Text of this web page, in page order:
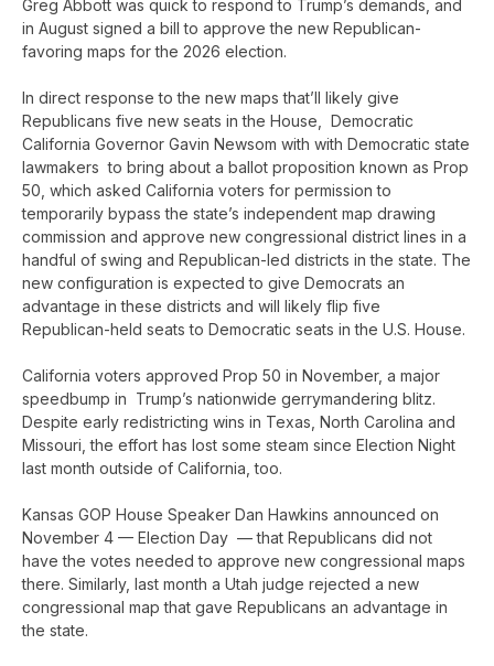
Greg Abbott was quick to respond to Trump’s demands, and
in August signed a bill to approve the new Republican-
favoring maps for the 2026 election.
In direct response to the new maps that’ll likely give
Republicans five new seats in the House, Democratic
California Governor Gavin Newsom with with Democratic state
lawmakers to bring about a ballot proposition known as Prop
50, which asked California voters for permission to
temporarily bypass the state’s independent map drawing
commission and approve new congressional district lines in a
handful of swing and Republican-led districts in the state. The
new configuration is expected to give Democrats an
advantage in these districts and will likely flip five
Republican-held seats to Democratic seats in the U.S. House.
California voters approved Prop 50 in November, a major
speedbump in Trump’s nationwide gerrymandering blitz.
Despite early redistricting wins in Texas, North Carolina and
Missouri, the effort has lost some steam since Election Night
last month outside of California, too.
Kansas GOP House Speaker Dan Hawkins announced on
November 4 — Election Day — that Republicans did not
have the votes needed to approve new congressional maps
there. Similarly, last month a Utah judge rejected a new
congressional map that gave Republicans an advantage in
the state.